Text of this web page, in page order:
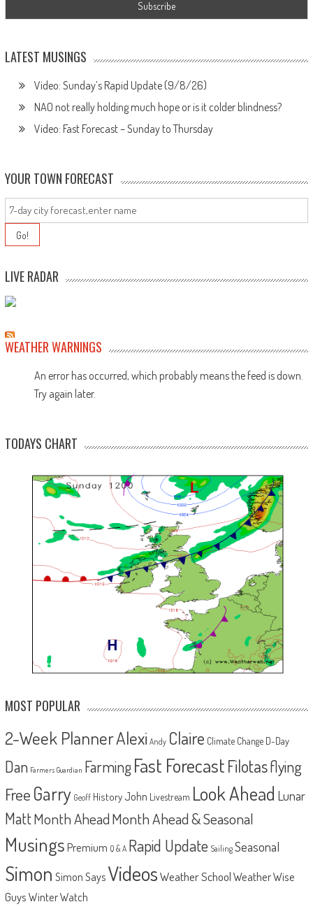
LATEST MUSINGS
Video: Sunday’s Rapid Update (9/8/26)
NAO not really holding much hope or is it colder blindness?
Video: Fast Forecast – Sunday to Thursday
YOUR TOWN FORECAST
LIVE RADAR
WEATHER WARNINGS
An error has occurred, which probably means the feed is down.
Try again later.
TODAYS CHART
MOST POPULAR
2-Week PlannerAlexi Andy Claire Climate Change D-Day
Dan Farmers Guardian FarmingFast ForecastFilotasflying
Free Garry Geoff History John Livestream Look Ahead Lunar
MattMonth AheadMonth Ahead & Seasonal
MusingsPremium Q & A Rapid Update Sailing Seasonal
Simon Simon Says VideosWeather SchoolWeather Wise
GuysWinter Watch